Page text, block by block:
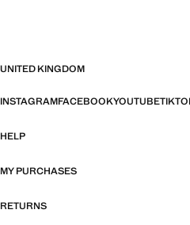
UNITED KINGDOM
INSTAGRAMFACEBOOKYOUTUBE
HELP
MY PURCHASES
RETURNS